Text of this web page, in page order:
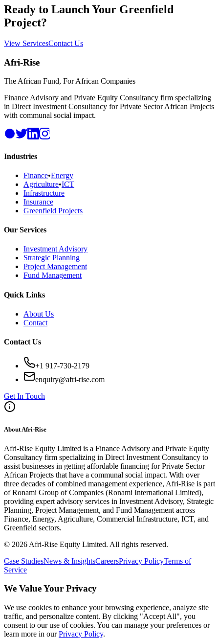
Ready to Launch Your Greenfield
Project?
View ServicesContact Us
Afri-Rise
The African Fund, For African Companies
Finance Advisory and Private Equity Consultancy firm specializing
in Direct Investment Consultancy for Private Sector African Projects
with communal social impact.
Industries
Finance•Energy
Agriculture•ICT
Infrastructure
Insurance
Greenfield Projects
Our Services
Investment Advisory
Strategic Planning
Project Management
Fund Management
Quick Links
About Us
Contact
Contact Us
+1 917-730-2179
enquiry@afri-rise.com
Get In Touch
About Afri-Rise
Afri-Rise Equity Limited is a Finance Advisory and Private Equity
Consultancy firm specializing in Direct Investment Consultancy to
assist businesses in getting affordable financing for Private Sector
African Projects that have a communal social impact. With over
three decades of combined management experience, Afri-Rise is part
of Ronami Group of Companies (Ronami International Limited),
providing expert advisory services in Investment Advisory, Strategic
Planning, Project Management, and Fund Management across
Finance, Energy, Agriculture, Commercial Infrastructure, ICT, and
Greenfield sectors.
© 2026 Afri-Rise Equity Limited. All rights reserved.
Case StudiesNews & InsightsCareersPrivacy PolicyTerms of
Service
We Value Your Privacy
We use cookies to enhance your browsing experience, analyze site
traffic, and personalize content. By clicking "Accept All", you
consent to our use of cookies. You can manage your preferences or
learn more in our Privacy Policy.